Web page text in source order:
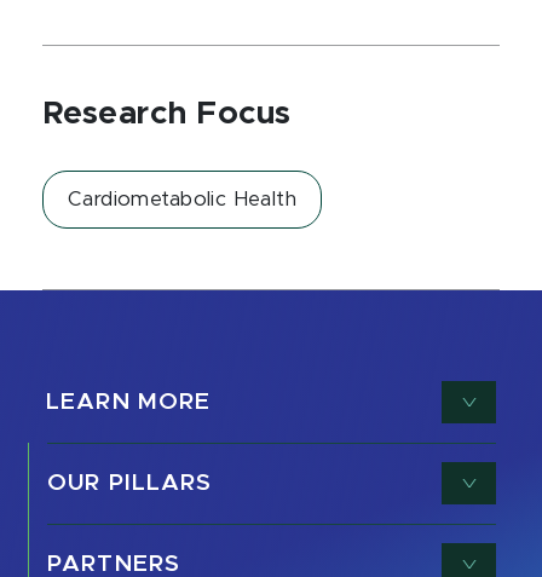
Research Focus
Cardiometabolic Health
LEARN MORE
OUR PILLARS
PARTNERS